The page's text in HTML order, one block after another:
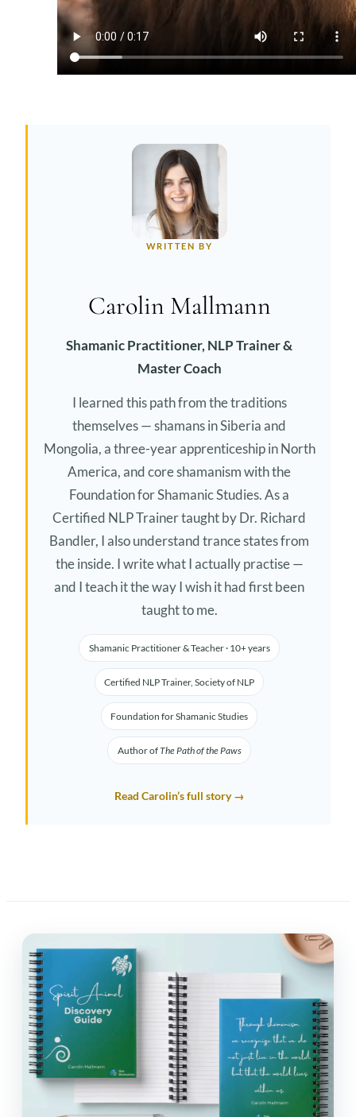
WRITTEN BY
Carolin Mallmann
Shamanic Practitioner, NLP Trainer &
Master Coach
I learned this path from the traditions
themselves — shamans in Siberia and
Mongolia, a three-year apprenticeship in North
America, and core shamanism with the
Foundation for Shamanic Studies. As a
Certified NLP Trainer taught by Dr. Richard
Bandler, I also understand trance states from
the inside. I write what I actually practise —
and I teach it the way I wish it had first been
taught to me.
Shamanic Practitioner & Teacher · 10+ years
Certified NLP Trainer, Society of NLP
Foundation for Shamanic Studies
Author ofThe Path of the Paws
Read Carolin’s full story →